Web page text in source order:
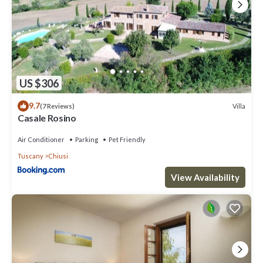
final cleaning € 110,00; heating on consumption € 6,50 per m³;
firewood € 16,00 per 100 kilograms; extra cleaning; extra linen
change; tourist tax € 1,00 per person per day for a maximum of 5
days (children up to 12 years old exempted). Pets are not allowed.
Security deposit (to be paid upon arrival): € 500,00
Check-In: from 4 p.m. to 7 p.m.
Check-Out: from 8.00 a.m to 9.30 a.m.
Pool open from 15th May to 30th September
Please note:
- Bookings for youth groups are subject to approval.
CIN: IT052011B5URQAHRXL
Villa sul Lago 9, with swimming pool and surrounded by greenery in
the vicinity of Lake of Chiusi is located in Chiusi. Villa sul Lago 9,
with swimming pool and surrounded by greenery in the vicinity of
Lake of Chiusi provides accommodation, featuring Ocean View,
Oceanfront, Fireplace/Heating, among other amenities. This Villa
features Parking, Pool and Designated Smoking Area to make your
stay a comfortable one.
US $306
9.7(7 Reviews) Villa
Casale Rosino
Air Conditioner Parking Pet Friendly
Tuscany Chiusi
View Availability